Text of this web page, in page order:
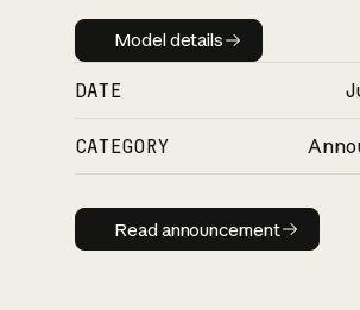
Model details
Model details
DATE
CATEGORY
Read
Read announcement